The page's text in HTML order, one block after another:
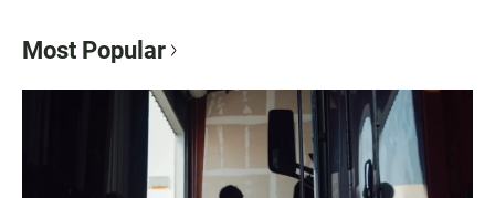
Most Popular